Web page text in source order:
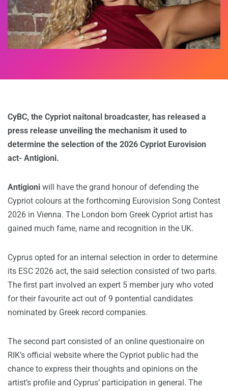
CyBC, the Cypriot naitonal broadcaster, has released a
press release unveiling the mechanism it used to
determine the selection of the 2026 Cypriot Eurovision
act- Antigioni.
Antigioni will have the grand honour of defending the
Cypriot colours at the forthcoming Eurovision Song Contest
2026 in Vienna. The London born Greek Cypriot artist has
gained much fame, name and recognition in the UK.
Cyprus opted for an internal selection in order to determine
its ESC 2026 act, the said selection consisted of two parts.
The first part involved an expert 5 member jury who voted
for their favourite act out of 9 pontential candidates
nominated by Greek record companies.
The second part consisted of an online questionaire on
RIK’s official website where the Cypriot public had the
chance to express their thoughts and opinions on the
artist’s profile and Cyprus’ participation in general. The